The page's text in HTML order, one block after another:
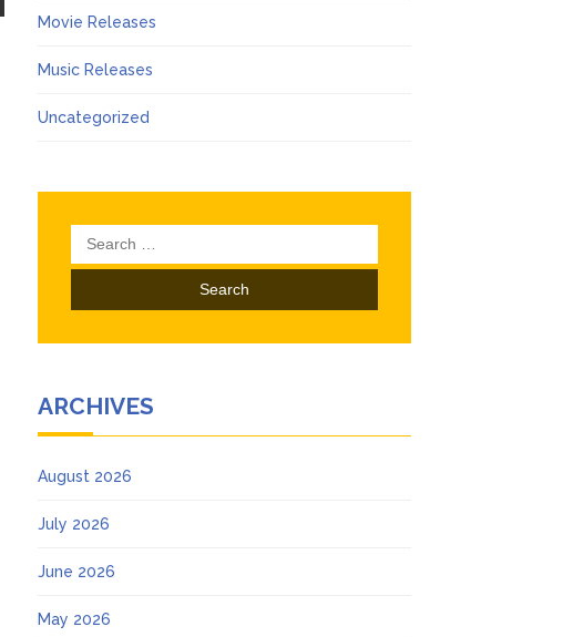
Movie Releases
Music Releases
Uncategorized
Search
for:
ARCHIVES
August 2026
July 2026
June 2026
May 2026